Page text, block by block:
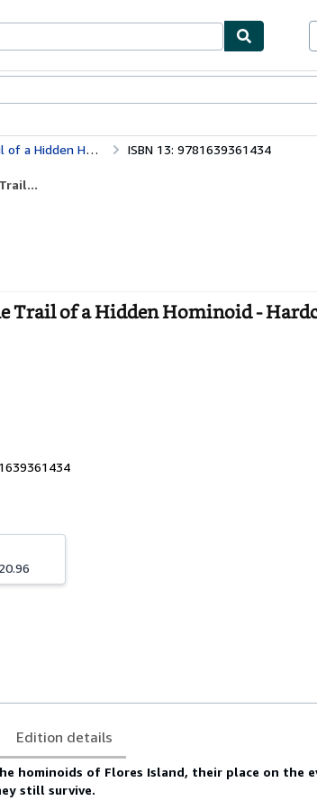
Hominoid ISBN 13: 9781639361434
Trail of a Hidden Hominoid -
Edition details
hominoids of Flores Island, their place on the
still survive.